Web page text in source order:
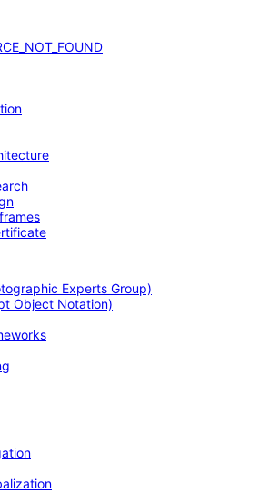
Experts Group)
Object Notation)